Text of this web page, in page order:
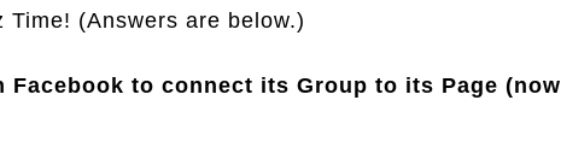
(Answers are below.)
to connect its Group to its Page (now